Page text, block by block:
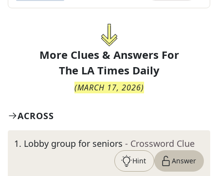
More Clues & Answers For
The LA Times Daily
(MARCH 17, 2026)
ACROSS
1. Lobby group for seniors - Crossword Clue
Hint Answer